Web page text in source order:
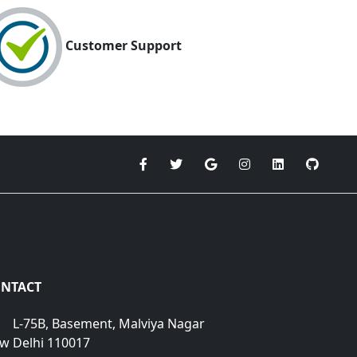
Customer Support
L-75B, Basement, Malviya Nagar
Delhi 110017